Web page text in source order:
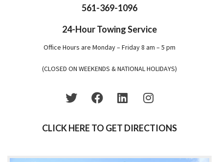
561-369-1096
24-Hour Towing Service
Office Hours are Monday – Friday 8 am – 5 pm
(CLOSED ON WEEKENDS & NATIONAL HOLIDAYS)
CLICK HERE TO GET DIRECTIONS